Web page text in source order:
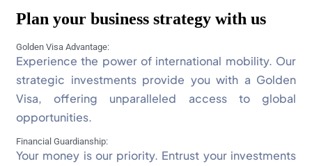
Plan your business strategy with us
Golden Visa Advantage:
Experience the power of international mobility. Our
strategic investments provide you with a Golden
Visa, offering unparalleled access to global
opportunities.
Financial Guardianship:
Your money is our priority. Entrust your investments